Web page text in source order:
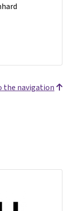
the navigation